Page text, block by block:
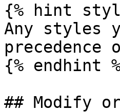
{% hint
Any styles
{% endhint
## Modify